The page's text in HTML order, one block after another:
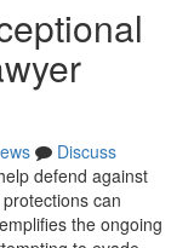
Discuss
defend against
can
the ongoing